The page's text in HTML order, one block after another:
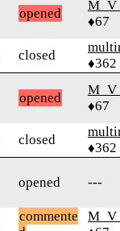
opened
♦67
closed
♦362
opened
♦67
closed
♦362
opened ---
commente